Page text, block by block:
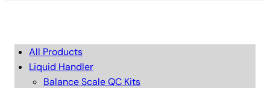
All Products
Liquid Handler
Balance Scale QC Kits